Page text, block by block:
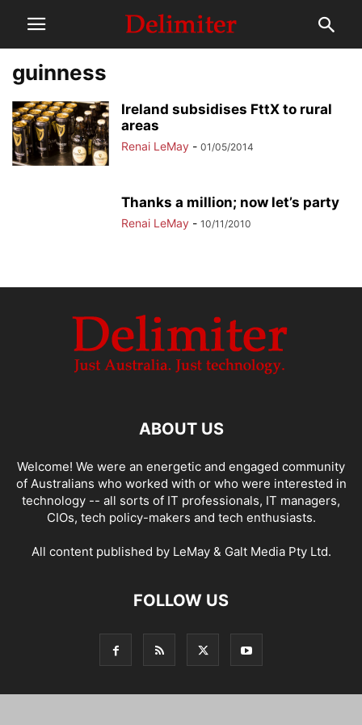
guinness
Ireland subsidises FttX to rural
areas
Renai LeMay - 01/05/2014
Thanks a million; now let’s party
Renai LeMay - 10/11/2010
ABOUT US
Welcome! We were an energetic and engaged community
of Australians who worked with or who were interested in
technology -- all sorts of IT professionals, IT managers,
CIOs, tech policy-makers and tech enthusiasts.
All content published by LeMay & Galt Media Pty Ltd.
FOLLOW US